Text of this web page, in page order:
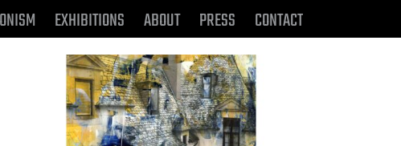
EXHIBITIONS ABOUT PRESS CONTACT